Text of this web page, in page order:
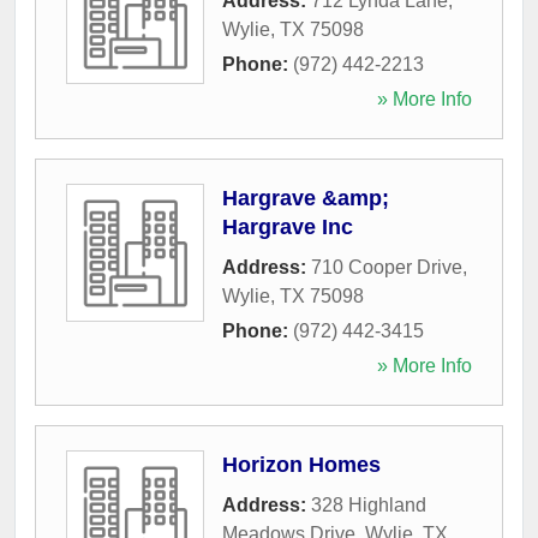
Wylie, TX 75098
Phone: (972) 442-2213
» More Info
Hargrave &amp;
Hargrave Inc
Address: 710 Cooper Drive,
Wylie, TX 75098
Phone: (972) 442-3415
» More Info
Horizon Homes
Address: 328 Highland
Meadows Drive Wylie TX